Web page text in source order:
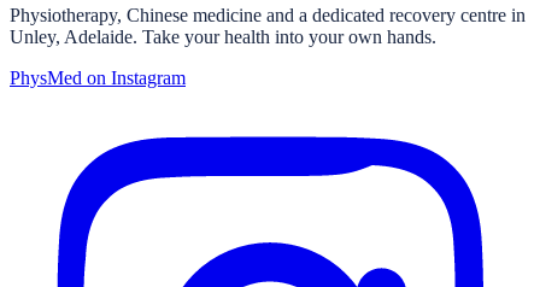
Physiotherapy, Chinese medicine and a dedicated recovery centre in
Unley, Adelaide. Take your health into your own hands.
PhysMed on Instagram